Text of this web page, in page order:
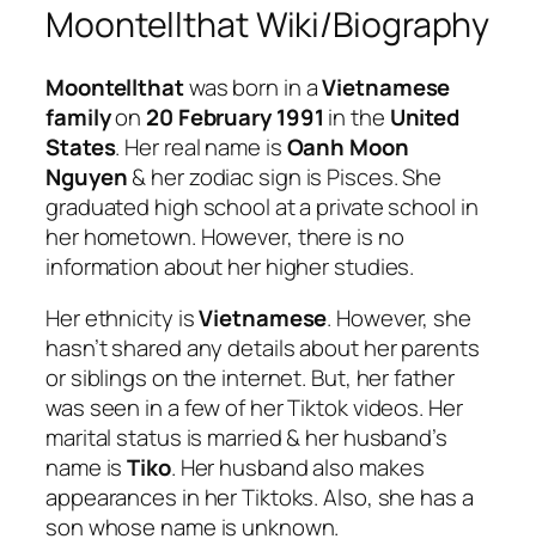
Moontellthat Wiki/Biography
Moontellthatwas born in aVietnamese
familyon 20 February 1991 in the United
States. Her real name isOanh Moon
Nguyen& her zodiac sign is Pisces. She
graduated high school at a private school in
her hometown. However, there is no
information about her higher studies.
Her ethnicity isVietnamese. However, she
hasn’t shared any details about her parents
or siblings on the internet. But, her father
was seen in a few of her Tiktok videos. Her
marital status is married & her husband’s
name isTiko. Her husband also makes
appearances in her Tiktoks. Also, she has a
son whose name is unknown.